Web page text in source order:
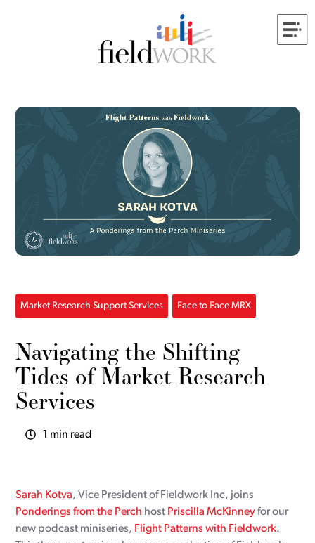
Market Research Support Services Face to Face MRX
Navigating the Shifting
Tides of Market Research
Services
1 min read
Sarah Kotva, Vice President of Fieldwork Inc, joins
Ponderings from the Perch host Priscilla McKinneyfor our
new podcast miniseries, Flight Patterns with Fieldwork.